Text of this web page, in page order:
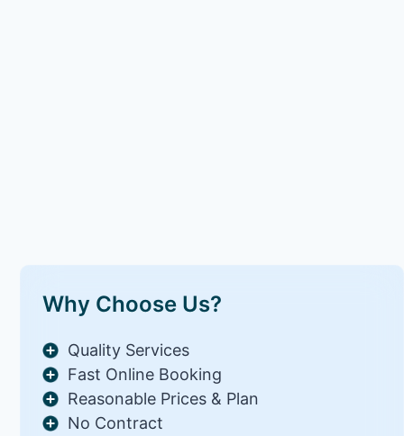
Why Choose Us?
Quality Services
Fast Online Booking
Reasonable Prices & Plan
No Contract